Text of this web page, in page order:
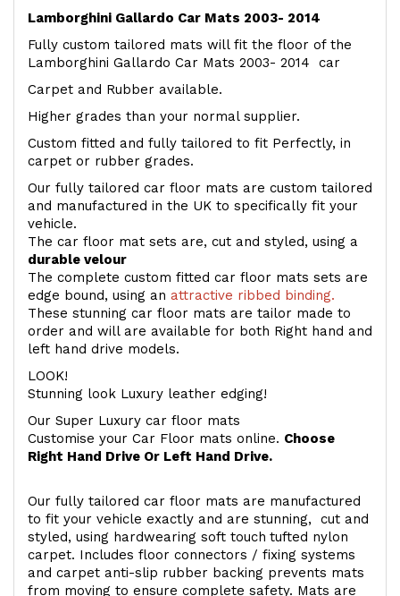
Lamborghini Gallardo Car Mats 2003- 2014
Fully custom tailored mats will fit the floor of the
Lamborghini Gallardo Car Mats 2003- 2014 car
Carpet and Rubber available.
Higher grades than your normal supplier.
Custom fitted and fully tailored to fit Perfectly, in
carpet or rubber grades.
Our fully tailored car floor mats are custom tailored
and manufactured in the UK to specifically fit your
vehicle.
The car floor mat sets are, cut and styled, using a
durable velour
The complete custom fitted car floor mats sets are
edge bound, using an attractive ribbed binding.
These stunning car floor mats are tailor made to
order and will are available for both Right hand and
left hand drive models.
LOOK!
Stunning look Luxury leather edging!
Our Super Luxury car floor mats
Customise your Car Floor mats online. Choose
Right Hand Drive Or Left Hand Drive.
Our fully tailored car floor mats are manufactured
to fit your vehicle exactly and are stunning, cut and
styled, using hardwearing soft touch tufted nylon
carpet. Includes floor connectors / fixing systems
and carpet anti-slip rubber backing prevents mats
from moving to ensure complete safety. Mats are